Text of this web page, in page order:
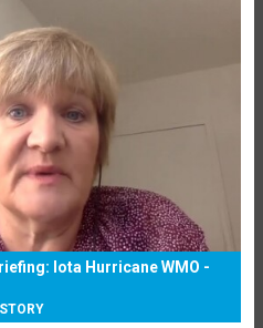
Iota Hurricane WMO -